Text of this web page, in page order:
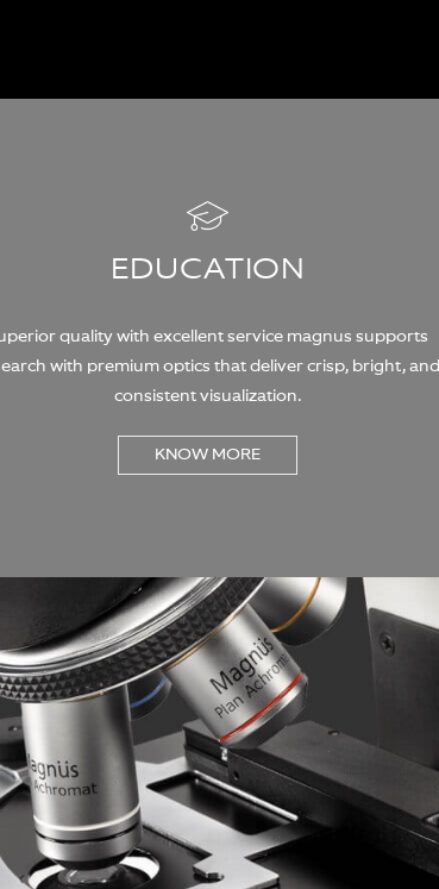
EDUCATION
quality with excellent service magnus supports
with premium optics that deliver crisp, bright, and
consistent visualization.
KNOW MORE